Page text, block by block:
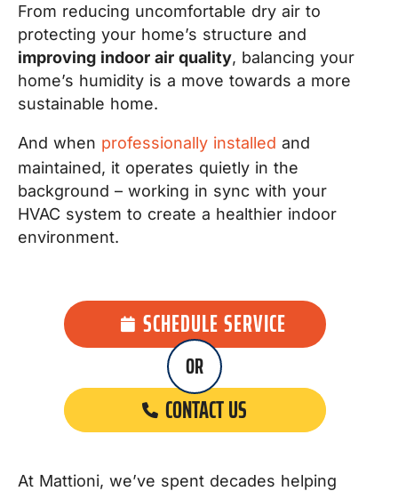
From reducing uncomfortable dry air to
protecting your home’s structure and
improving indoor air quality, balancing your
home’s humidity is a move towards a more
sustainable home.
And when professionally installed and
maintained, it operates quietly in the
background – working in sync with your
HVAC system to create a healthier indoor
environment.
SCHEDULE SERVICE
CONTACT US
OR
At Mattioni, we’ve spent decades helping